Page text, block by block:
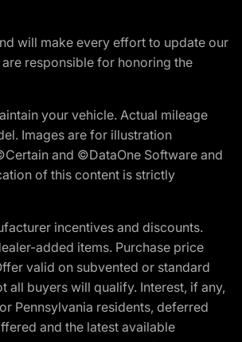
will make every effort to update our
responsible for honoring the
your vehicle. Actual mileage
Images are for illustration
and ©DataOne Software and
of this content is strictly
incentives and discounts.
added items. Purchase price
valid on subvented or standard
all buyers will qualify. Interest, if any,
Pennsylvania residents, deferred
and the latest available